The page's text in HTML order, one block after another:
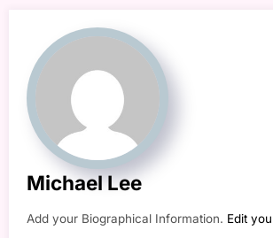
Michael Lee
Add your Biographical Information. Edit